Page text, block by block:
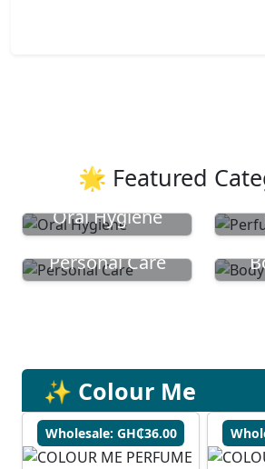
🌟 Featured
Oral Hygiene
Personal Care
✨ Colour Me
Wholesale: GH₵36.00